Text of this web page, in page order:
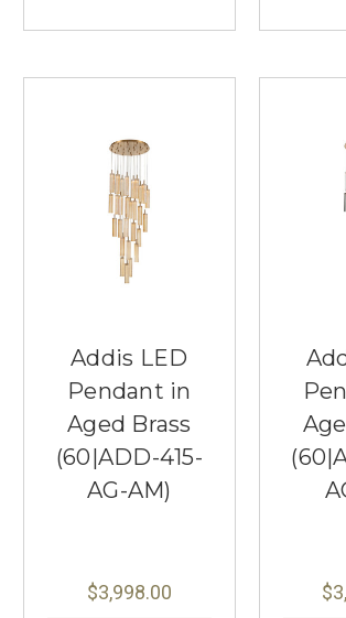
Addis LED
Pendant in
Aged Brass
(60|ADD-415-
AG-AM)
$3,998.00